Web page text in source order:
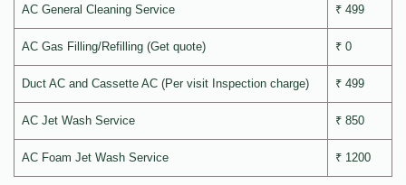
AC General Cleaning Service ₹ 499
AC Gas Filling/Refilling (Get quote) ₹ 0
Duct AC and Cassette AC (Per visit Inspection charge) ₹ 499
AC Jet Wash Service ₹ 850
AC Foam Jet Wash Service ₹ 1200